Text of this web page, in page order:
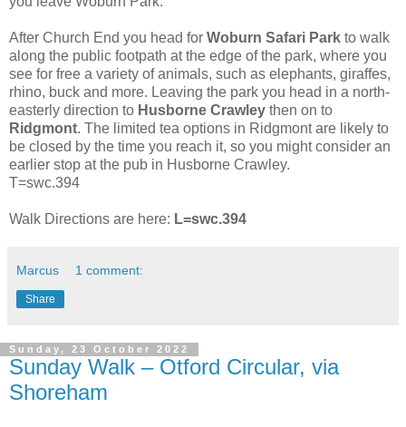
After Church End you head for Woburn Safari Park to walk
along the public footpath at the edge of the park, where you
see for free a variety of animals, such as elephants, giraffes,
rhino, buck and more. Leaving the park you head in a north-
easterly direction to Husborne Crawley then on to
Ridgmont. The limited tea options in Ridgmont are likely to
be closed by the time you reach it, so you might consider an
earlier stop at the pub in Husborne Crawley.
T=swc.394
Walk Directions are here: L=swc.394
Marcus 1 comment:
Share
Sunday, 23 October 2022
Sunday Walk – Otford Circular, via
Shoreham